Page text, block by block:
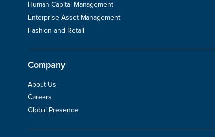
Human Capital Management
Enterprise Asset Management
Fashion and Retail
Company
About Us
Careers
Global Presence